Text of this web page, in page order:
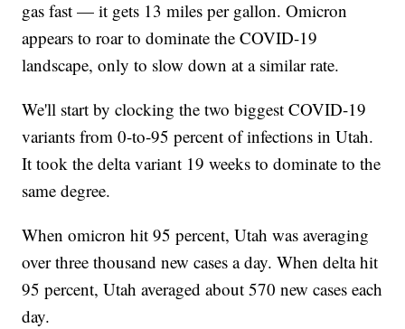
gas fast — it gets 13 miles per gallon. Omicron
appears to roar to dominate the COVID-19
landscape, only to slow down at a similar rate.
We'll start by clocking the two biggest COVID-19
variants from 0-to-95 percent of infections in Utah.
It took the delta variant 19 weeks to dominate to the
same degree.
When omicron hit 95 percent, Utah was averaging
over three thousand new cases a day. When delta hit
95 percent, Utah averaged about 570 new cases each
day.